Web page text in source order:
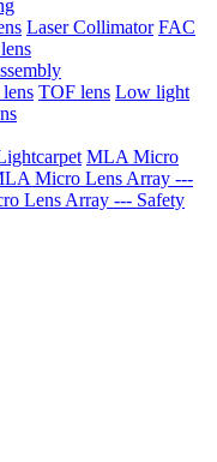
Laser Collimator FAC
TOF lens Low light
MLA Micro
Micro Lens Array ---
Lens Array --- Safety